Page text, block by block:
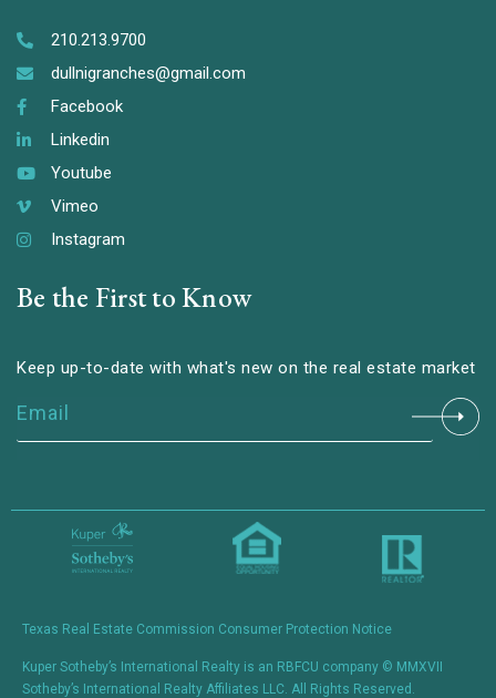
210.213.9700
dullnigranches@gmail.com
Facebook
Linkedin
Youtube
Vimeo
Instagram
Be the First to Know
Keep up-to-date with what's new on the real estate market
this field
Texas Real Estate Commission Consumer Protection Notice
Kuper Sotheby’s International Realty is an RBFCU company © MMXVII
Sotheby’s International Realty Affiliates LLC. All Rights Reserved.